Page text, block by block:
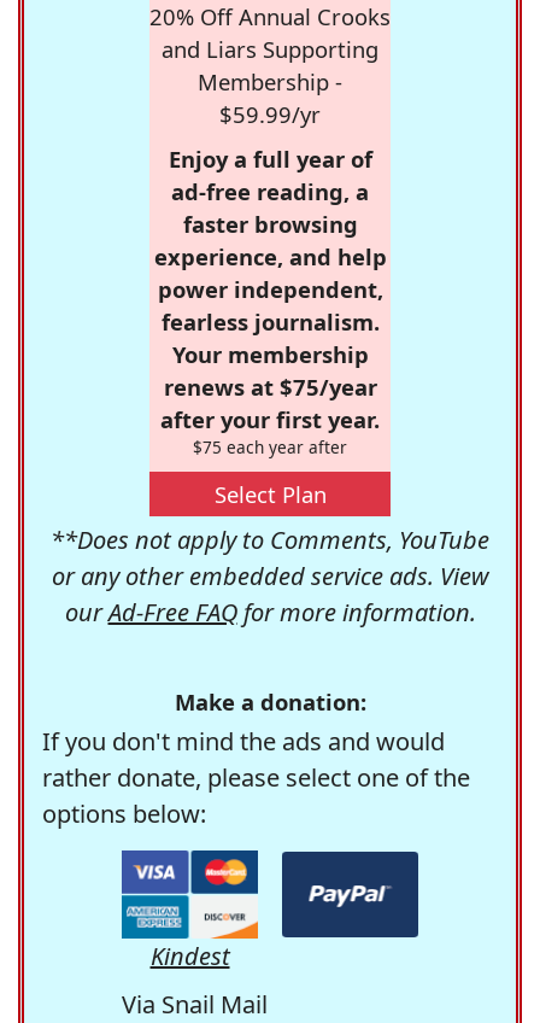
20% Off Annual Crooks
and Liars Supporting
Membership -
$59.99/yr
Enjoy a full year of
ad-free reading, a
faster browsing
experience, and help
power independent,
fearless journalism.
Your membership
renews at $75/year
after your first year.
$75 each year after
Select Plan
**Does not apply to Comments, YouTube
or any other embedded service ads. View
ourAd-Free FAQfor more information.
Make a donation:
If you don't mind the ads and would
rather donate, please select one of the
options below:
Kindest
Via Snail Mail